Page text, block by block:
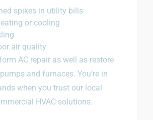
spikes in utility bills
or cooling
air quality
AC repair as well as restore
and furnaces. You’re in
when you trust our local
HVAC solutions.